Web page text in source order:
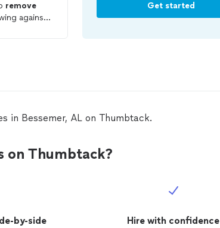
remove
against
we will use
needed!
Get started
in Bessemer, AL on Thumbtack.
on Thumbtack?
by-side Hire with confidence